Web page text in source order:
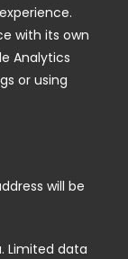
with its own
Analytics
or using
will be
Limited data